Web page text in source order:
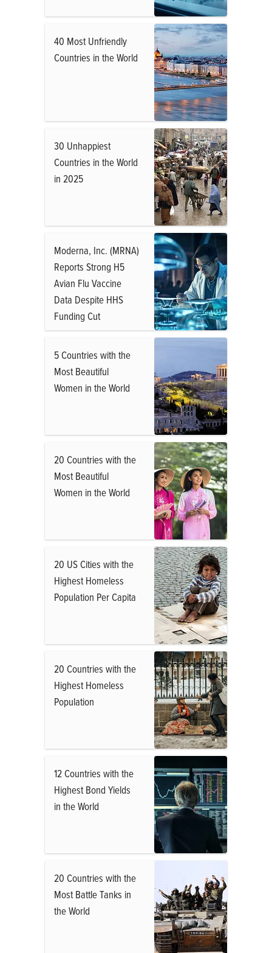
40 Most Unfriendly
Countries in the World
30 Unhappiest
Countries in the World
in 2025
Moderna, Inc. (MRNA)
Reports Strong H5
Avian Flu Vaccine
Data Despite HHS
Funding Cut
5 Countries with the
Most Beautiful
Women in the World
20 Countries with the
Most Beautiful
Women in the World
20 US Cities with the
Highest Homeless
Population Per Capita
20 Countries with the
Highest Homeless
Population
12 Countries with the
Highest Bond Yields
in the World
20 Countries with the
Most Battle Tanks in
the World